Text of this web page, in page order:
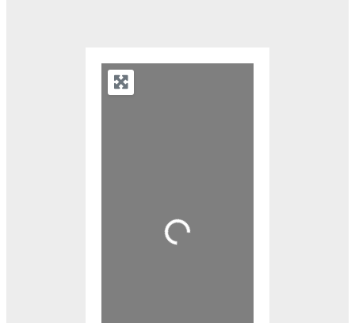
Loading...